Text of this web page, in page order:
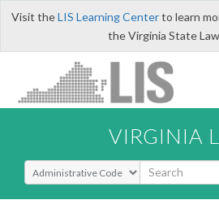
Visit theLIS Learning Centerto learn
the Virginia State
VIRGINIA
Select Search Type